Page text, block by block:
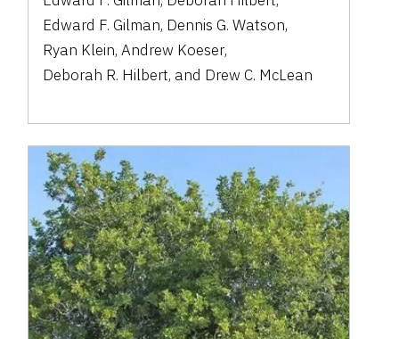
Edward F. Gilman, Dennis G. Watson,
Ryan Klein,Andrew Koeser,
Deborah R. Hilbert, and Drew C. McLean